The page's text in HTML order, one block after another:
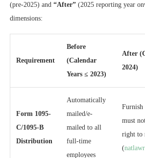
(pre-2025) and “After” (2025 reporting year
dimensions:
Requirement
Before
(Calendar
Years ≤ 2023)
After
2024)
Form 1095-
C/1095-B
Distribution
Automatically
mailed/e-
mailed to all
full-time
employees
Furnish
must
right to
(